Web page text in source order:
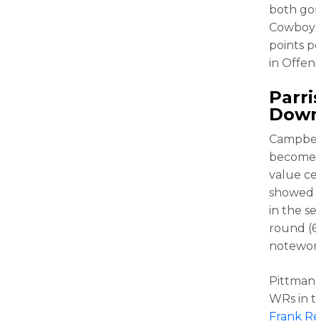
both
points
in
value
showed
in the
round
WRs in
Frank